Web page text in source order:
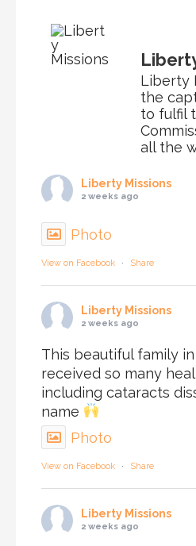
Liberty
the
to fulfil
all the
Liberty Missions
2 weeks ago
Photo
View on Facebook · Share
Liberty Missions
2 weeks ago
This beautiful family
received so many
including cataracts
name
Photo
View on Facebook · Share
Liberty Missions
2 weeks ago